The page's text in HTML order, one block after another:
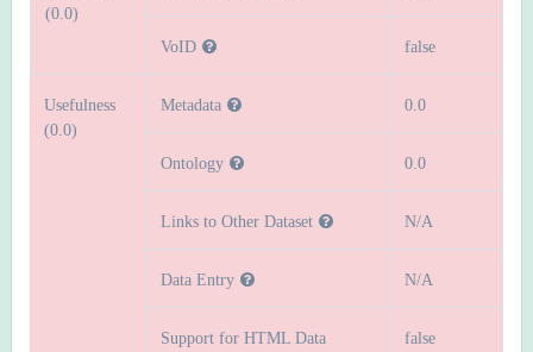
(0.0)
VoID false
Usefulness
(0.0)
Metadata 0.0
Ontology 0.0
Links to Other Dataset N/A
Data Entry N/A
Support for HTML Data
false